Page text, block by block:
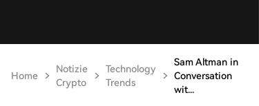
Home
Notizie
Crypto
Technology
Trends
Sam Altman in
Conversation
wit...